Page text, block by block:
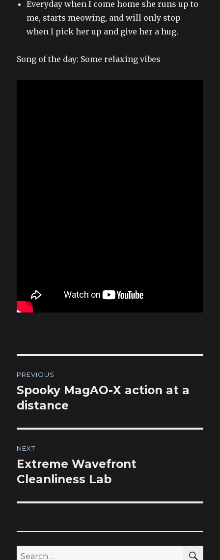
Everyday when I come home she runs up to
me, starts meowing, and will only stop
when I pick her up and give her a hug.
Song of the day: Some relaxing vibes
navigation
PREVIOUS
Previous
post:
Spooky MagAO-X action at a
distance
NEXT
Next
post:
Extreme Wavefront
Cleanliness Lab
Search